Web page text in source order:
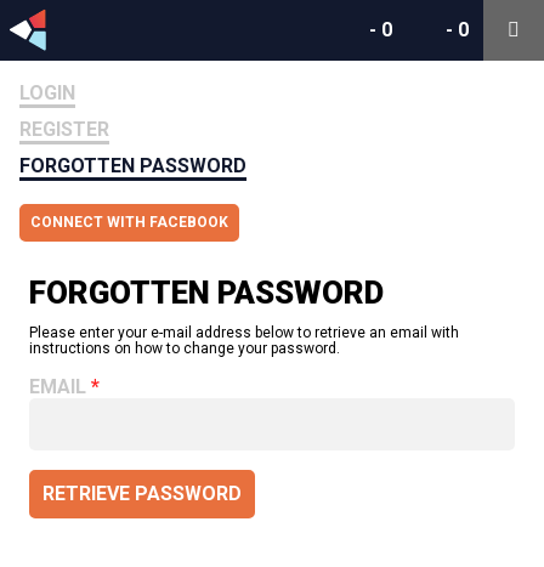
- 0
- 0
LOGIN
REGISTER
FORGOTTEN PASSWORD
CONNECT WITH FACEBOOK
FORGOTTEN PASSWORD
Please enter your e-mail address below to retrieve an email with
instructions on how to change your password.
EMAIL
RETRIEVE PASSWORD